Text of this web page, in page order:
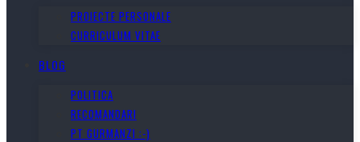
PROIECTE PERSONALE
CURRICULUM VITAE
BLOG
POLITICA
RECOMANDARI
PT GURMANZI :-)